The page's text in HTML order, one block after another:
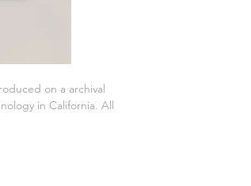
on a archival
in California. All